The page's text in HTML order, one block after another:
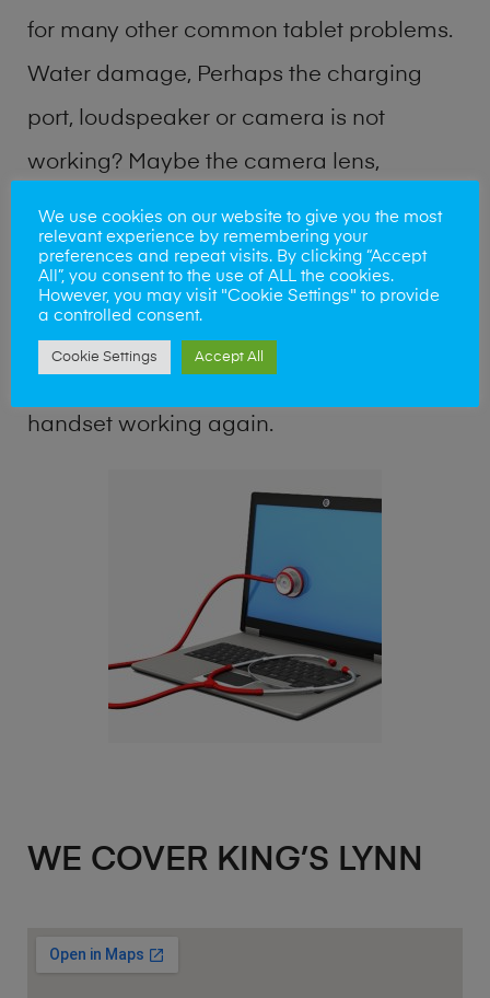
for many other common tablet problems.
Water damage, Perhaps the charging
port, loudspeaker or camera is not
working? Maybe the camera lens,
microphone, power button or keyboard
broken? Perhaps you require a fix logic
board service or lost data recovery? Our
professional phone repair shop team can
handset working again.
WE COVER KING’S LYNN
We use cookies on our website to give you the most
relevant experience by remembering your
preferences and repeat visits. By clicking “Accept
All”, you consent to the use of ALL the cookies.
However, you may visit "Cookie Settings" to provide
a controlled consent.
Cookie Settings Accept All